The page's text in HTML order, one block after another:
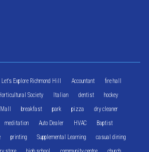
Let's Explore Richmond Hill Accountant fire hall
Society Italian dentist hockey
breakfast park pizza dry cleaner
meditation Auto Dealer HVAC Baptist
printing Supplemental Learning casual dining